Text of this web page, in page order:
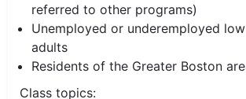
referred to other programs)
Unemployed or underemployed
adults
Residents of the Greater Boston
Class topics: